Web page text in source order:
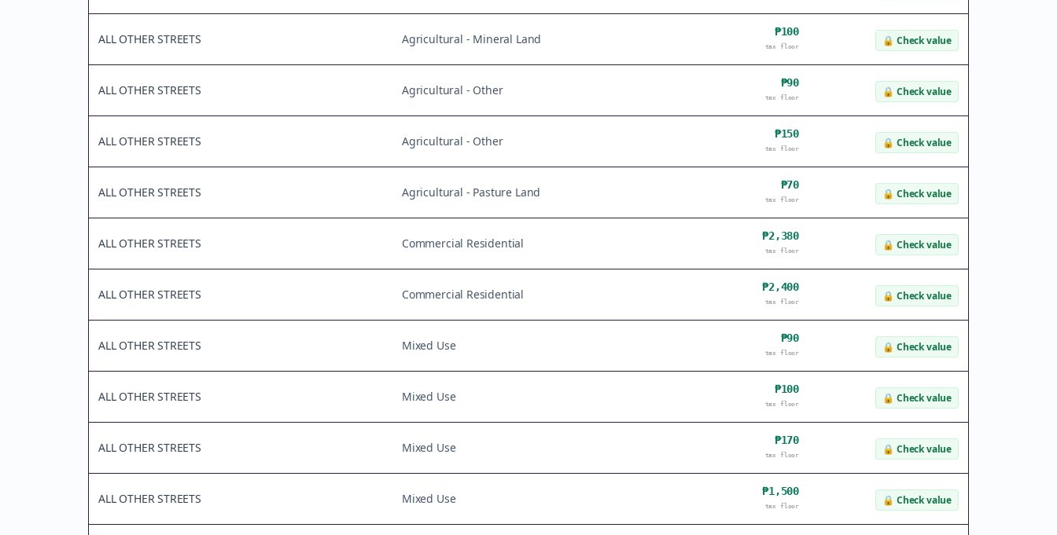
ALL OTHER STREETS Agricultural - Mineral Land ₱100
tax floor 🔒 Check value
ALL OTHER STREETS Agricultural - Other ₱90
tax floor 🔒 Check value
ALL OTHER STREETS Agricultural - Other ₱150
tax floor 🔒 Check value
ALL OTHER STREETS Agricultural - Pasture Land ₱70
tax floor 🔒 Check value
ALL OTHER STREETS Commercial Residential ₱2,380
tax floor 🔒 Check value
ALL OTHER STREETS Commercial Residential ₱2,400
tax floor 🔒 Check value
ALL OTHER STREETS Mixed Use ₱90
tax floor 🔒 Check value
ALL OTHER STREETS Mixed Use ₱100
tax floor 🔒 Check value
ALL OTHER STREETS Mixed Use ₱170
tax floor 🔒 Check value
ALL OTHER STREETS Mixed Use ₱1,500
tax floor 🔒 Check value